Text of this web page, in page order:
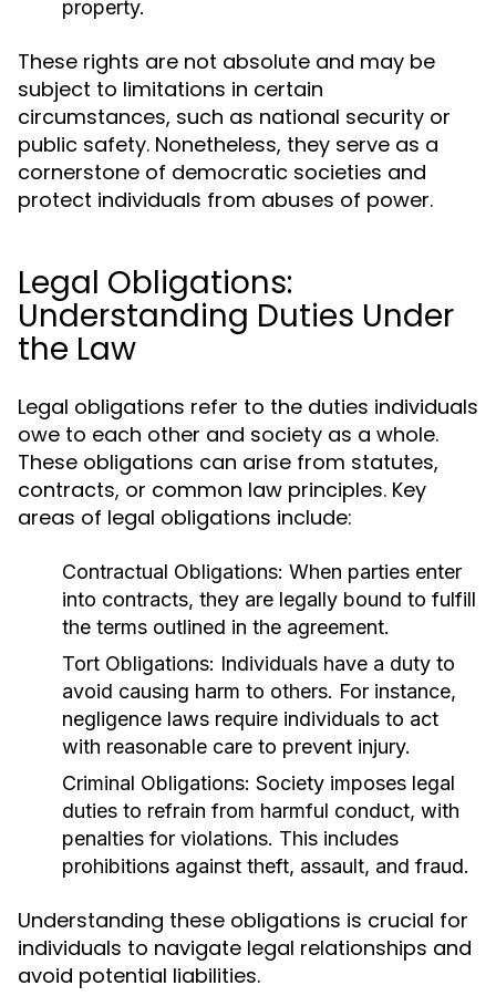
property.
These rights are not absolute and may be
subject to limitations in certain
circumstances, such as national security or
public safety. Nonetheless, they serve as a
cornerstone of democratic societies and
protect individuals from abuses of power.
Legal Obligations:
Understanding Duties Under
the Law
Legal obligations refer to the duties individuals
owe to each other and society as a whole.
These obligations can arise from statutes,
contracts, or common law principles. Key
areas of legal obligations include:
Contractual Obligations: When parties enter
into contracts, they are legally bound to fulfill
the terms outlined in the agreement.
Tort Obligations: Individuals have a duty to
avoid causing harm to others. For instance,
negligence laws require individuals to act
with reasonable care to prevent injury.
Criminal Obligations: Society imposes legal
duties to refrain from harmful conduct, with
penalties for violations. This includes
prohibitions against theft, assault, and fraud.
Understanding these obligations is crucial for
individuals to navigate legal relationships and
avoid potential liabilities.